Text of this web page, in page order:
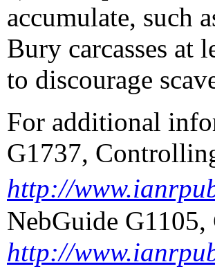
accumulate, such
Bury carcasses at
to discourage
For additional
G1737,
http://
NebGuide
http://